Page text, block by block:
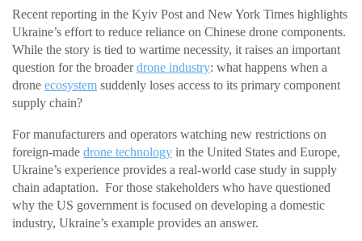
Recent reporting in the Kyiv Post and New York Times highlights
Ukraine’s effort to reduce reliance on Chinese drone components.
While the story is tied to wartime necessity, it raises an important
question for the broaderdrone industry: what happens when a
drone ecosystem suddenly loses access to its primary component
supply chain?
For manufacturers and operators watching new restrictions on
foreign-made drone technology in the United States and Europe,
Ukraine’s experience provides a real-world case study in supply
chain adaptation. For those stakeholders who have questioned
why the US government is focused on developing a domestic
industry, Ukraine’s example provides an answer.